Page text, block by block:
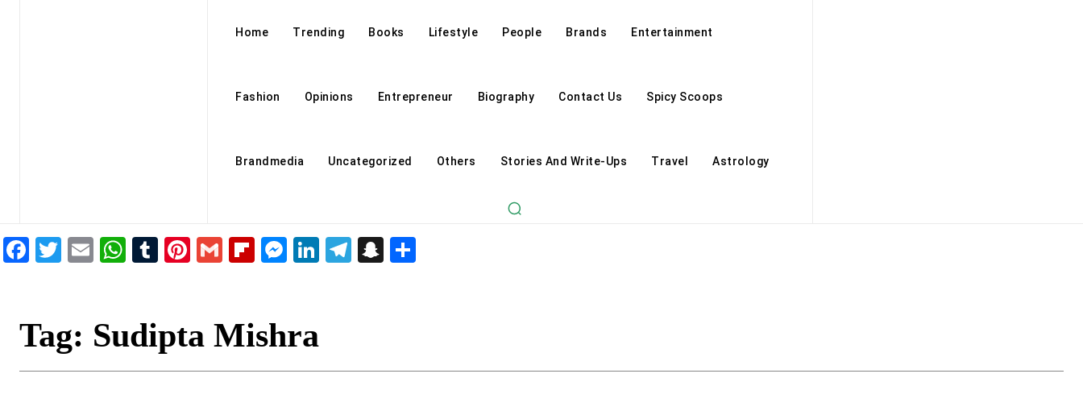
Home Trending Books Lifestyle People Brands Entertainment
Fashion Opinions Entrepreneur Biography Contact Us Spicy Scoops
Brandmedia Uncategorized Others Stories And Write-Ups Travel Astrology
Facebook
Twitter
EmailWhatsApp
Tumblr
Pinterest
GmailFlipboard
Messenger
LinkedIn
Telegram
Snapchat
Tag: Sudipta Mishra